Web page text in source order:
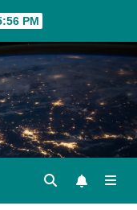
PM